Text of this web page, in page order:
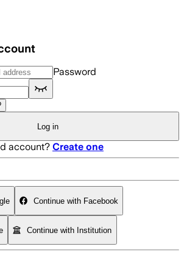
Password
Log in
account? Create one
Continue with Facebook
Continue with Institution